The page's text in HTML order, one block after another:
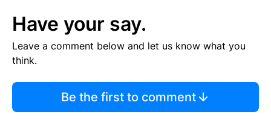
Have your say.
Leave a comment below and let us know what you
think.
Be the first to comment